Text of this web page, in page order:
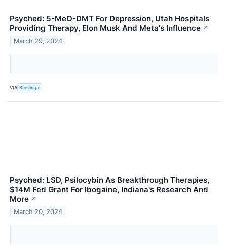
Psyched: 5-MeO-DMT For Depression, Utah Hospitals
Providing Therapy, Elon Musk And Meta's Influence ↗
March 29, 2024
VIA Benzinga
Psyched: LSD, Psilocybin As Breakthrough Therapies,
$14M Fed Grant For Ibogaine, Indiana's Research And
More ↗
March 20, 2024